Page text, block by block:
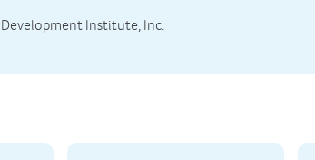
Development Institute, Inc.